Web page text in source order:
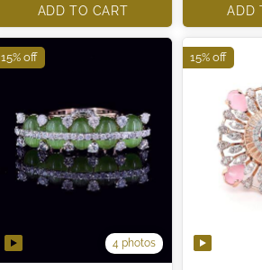
ADD TO CART ADD
4 photos
15% off 15% off